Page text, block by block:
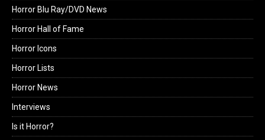
Horror Blu Ray/DVD News
Horror Hall of Fame
Horror Icons
Horror Lists
Horror News
Interviews
Is it Horror?